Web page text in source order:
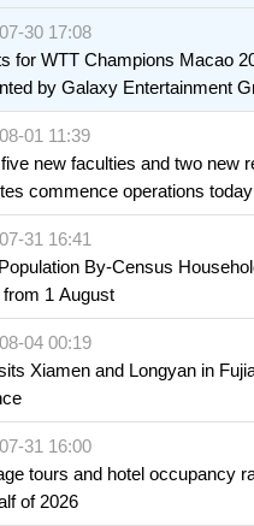
to fully ensure food
of infants and young children
30 17:08
for WTT Champions Macao
by Galaxy Entertainment
31 July
01 11:39
five new faculties and two new
commence operations today
31 16:41
By-Census
from 1 August
04 00:19
Xiamen and Longyan in
31 16:00
tours and hotel occupancy
of 2026